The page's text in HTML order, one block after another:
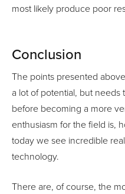
most likely produce poor
Conclusion
The points presented
a lot of potential, but
before becoming a more
enthusiasm for the field is,
today we see incredible
technology.
There are, of course, the